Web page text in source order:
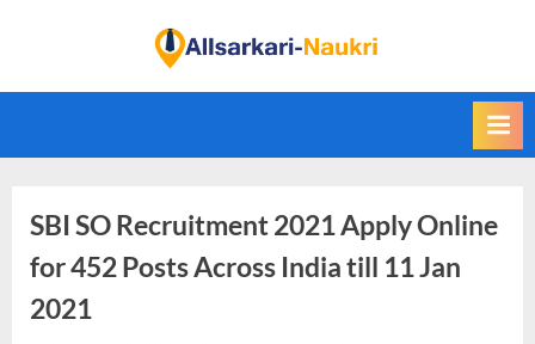
i
d
l
l
SBI SO Recruitment 2021 Apply Online
for 452 Posts Across India till 11 Jan
2021